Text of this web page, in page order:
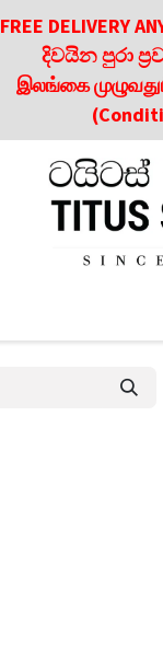
FREE DELIVERY
දිවයින පුරා
இலங்கை